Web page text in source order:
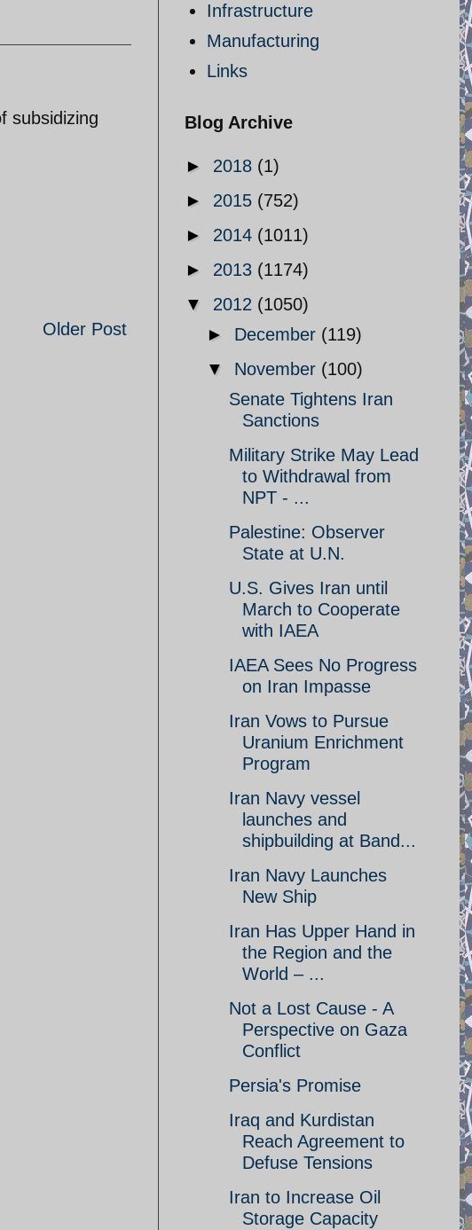
subsidizing
Older Post
Infrastructure
Manufacturing
Links
Blog Archive
► 2018 (1)
► 2015 (752)
► 2014 (1011)
► 2013 (1174)
▼ 2012 (1050)
► December (119)
▼ November (100)
Senate Tightens Iran
Sanctions
Military Strike May Lead
to Withdrawal from
NPT - ...
Palestine: Observer
State at U.N.
U.S. Gives Iran until
March to Cooperate
with IAEA
IAEA Sees No Progress
on Iran Impasse
Iran Vows to Pursue
Uranium Enrichment
Program
Iran Navy vessel
launches and
shipbuilding at Band...
Iran Navy Launches
New Ship
Iran Has Upper Hand in
the Region and the
World – ...
Not a Lost Cause - A
Perspective on Gaza
Conflict
Persia's Promise
Iraq and Kurdistan
Reach Agreement to
Defuse Tensions
Iran to Increase Oil
Storage Capacity